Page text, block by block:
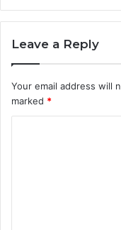
Leave a Reply
Your email address will
marked *